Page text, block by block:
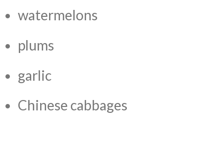
watermelons
plums
garlic
Chinese cabbages